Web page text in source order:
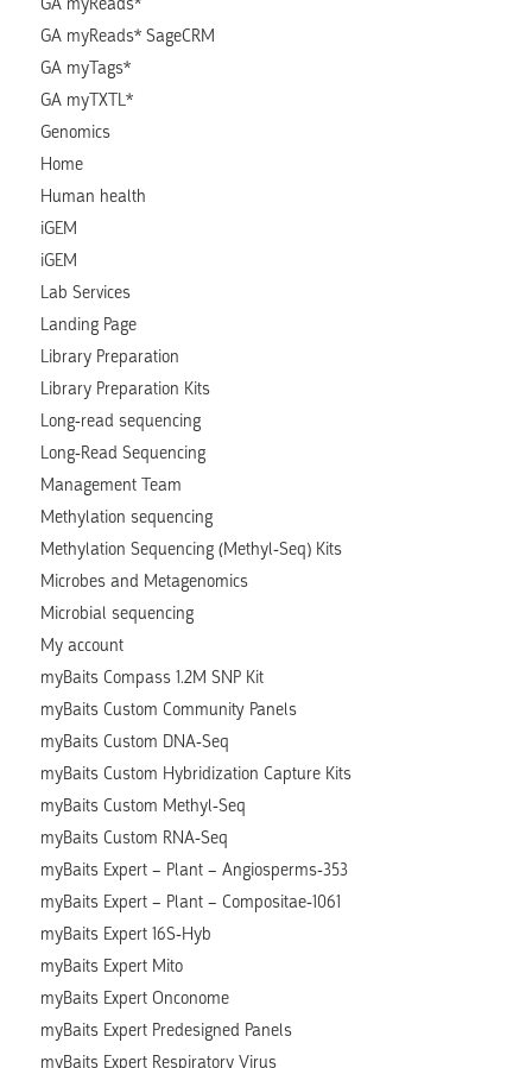
GA myReads* SageCRM
GA myTags*
GA myTXTL*
Genomics
Home
Human health
iGEM
iGEM
Lab Services
Landing Page
Library Preparation
Library Preparation Kits
Long-read sequencing
Long-Read Sequencing
Management Team
Methylation sequencing
Methylation Sequencing (Methyl-Seq) Kits
Microbes and Metagenomics
Microbial sequencing
My account
myBaits Compass 1.2M SNP Kit
myBaits Custom Community Panels
myBaits Custom DNA-Seq
myBaits Custom Hybridization Capture Kits
myBaits Custom Methyl-Seq
myBaits Custom RNA-Seq
myBaits Expert – Plant – Angiosperms-353
myBaits Expert – Plant – Compositae-1061
myBaits Expert 16S-Hyb
myBaits Expert Mito
myBaits Expert Onconome
myBaits Expert Predesigned Panels
myBaits Expert Respiratory Virus